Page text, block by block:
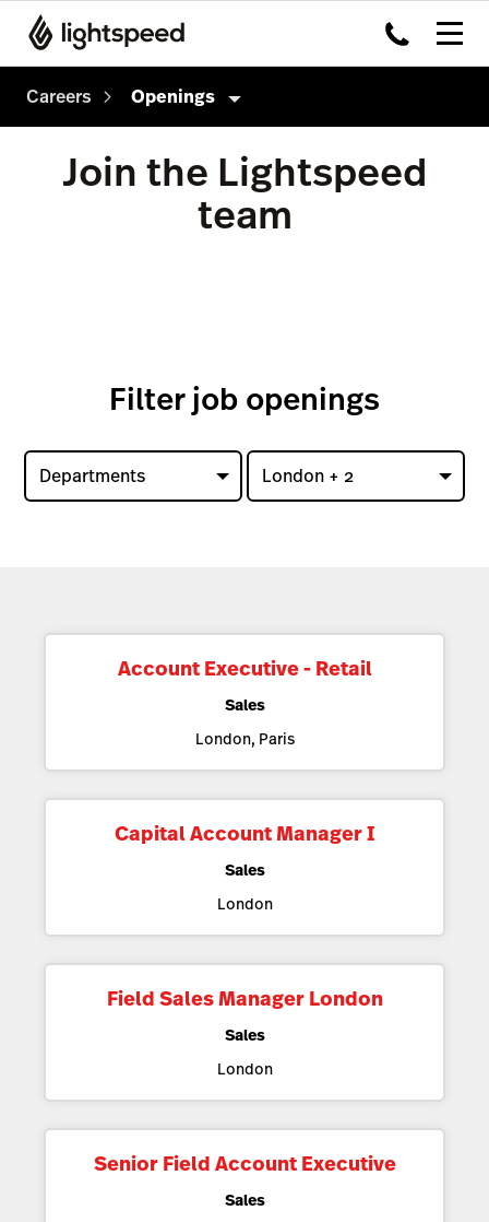
Careers Openings
CareersJoin the Lightspeed
team
Filter job openings
Departments London + 2
Account Executive - Retail
Sales
London, Paris
Capital Account Manager I
Sales
London
Field Sales Manager London
Sales
London
Senior Field Account Executive
Sales